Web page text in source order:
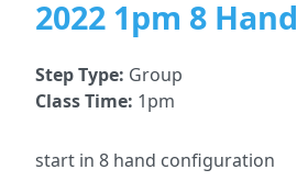
2022 1pm 8 Hand
Step Type: Group
Class Time: 1pm
start in 8 hand configuration